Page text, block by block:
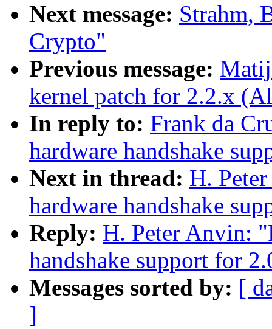
Next message: Strahm,
Crypto"
Previous message:
kernel patch for 2.2.x
In reply to: Frank da
hardware handshake
Next in thread: H.
hardware handshake
Reply: H. Peter Anvin:
handshake support for
Messages sorted by: [
]